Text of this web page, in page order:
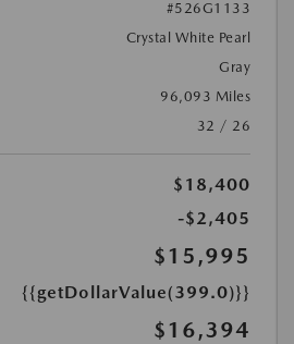
#526G1133
Crystal White Pearl
Gray
96,093 Miles
32 / 26
$18,400
-$2,405
$15,995
{{getDollarValue(399.0)}}
$16,394